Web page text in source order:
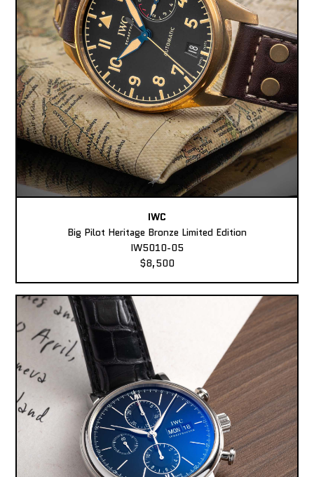
IWC
Big Pilot Heritage Bronze Limited Edition
IW5010-05
$8,500